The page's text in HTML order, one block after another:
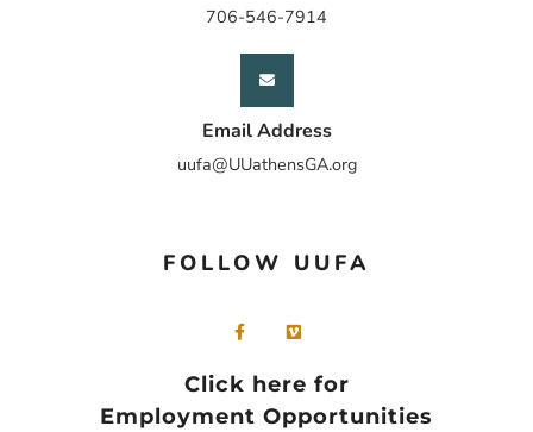
706-546-7914
Email Address
uufa@UUathensGA.org
FOLLOW UUFA
Click here for
Employment Opportunities